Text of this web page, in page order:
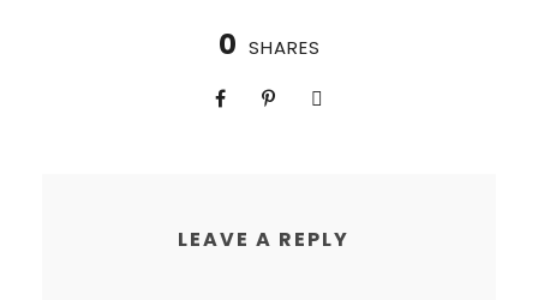
0 SHARES
LEAVE A REPLY